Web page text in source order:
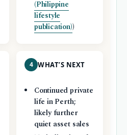
(Philippine
lifestyle
publication))
4 WHAT’S NEXT
Continued private
life in Perth;
likely further
quiet asset sales